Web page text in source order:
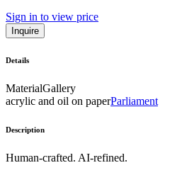
Sign in to view price
Inquire
Details
MaterialGallery
acrylic and oil on paperParliament
Description
Human-crafted. AI-refined.